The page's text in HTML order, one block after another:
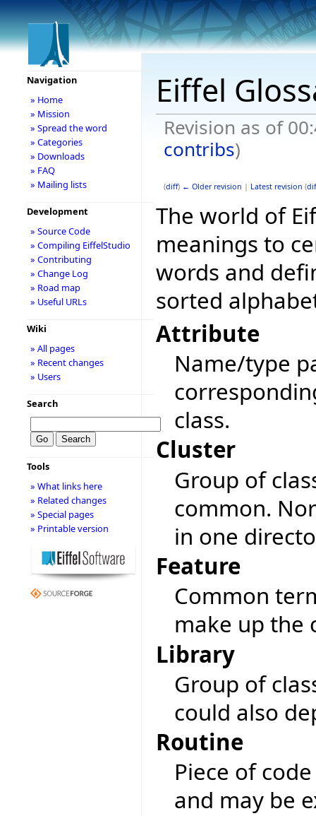
Eiffel
Revision as of
contribs)
(diff) ← Older revision | Latest revision (
The world of
meanings to
words and
sorted
Attribute
Name/type
class.
Cluster
Group of
common.
in one
Feature
Common
make up the
Library
Group of
could also
Routine
Piece of
and may be
Navigation
» Home
» Mission
» Spread the word
» Categories
» Downloads
» FAQ
» Mailing lists
Development
» Source Code
» Compiling EiffelStudio
» Contributing
» Change Log
» Road map
» Useful URLs
Wiki
» All pages
» Recent changes
» Users
Search
Tools
» What links here
» Related changes
» Special pages
» Printable version